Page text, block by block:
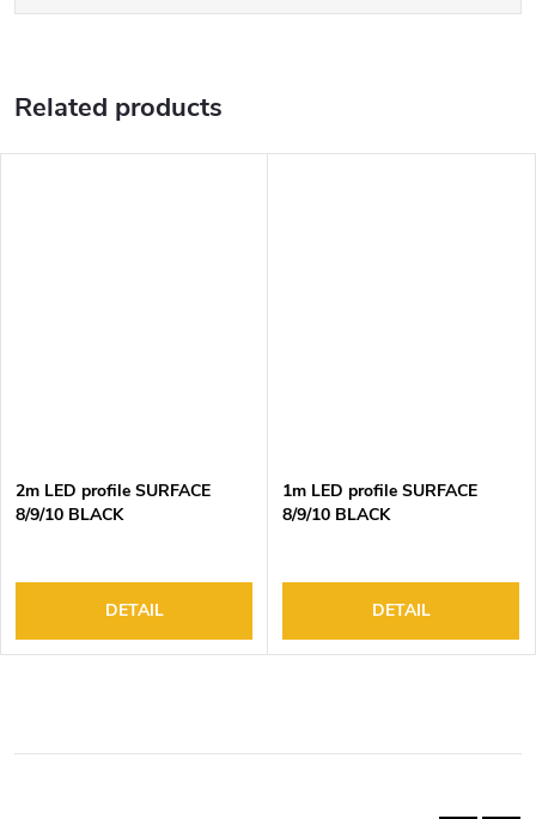
Related products
2m LED profile SURFACE
8/9/10 BLACK
DETAIL
1m LED profile SURFACE
8/9/10 BLACK
DETAIL